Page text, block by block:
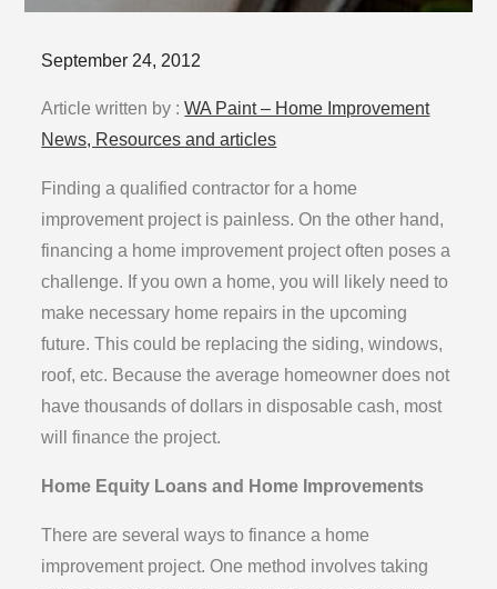
Posted
September 24, 2012
Article written by :WA Paint – Home Improvement
News, Resources and articles
Finding a qualified contractor for a home
improvement project is painless. On the other hand,
financing a home improvement project often poses a
challenge. If you own a home, you will likely need to
make necessary home repairs in the upcoming
future. This could be replacing the siding, windows,
roof, etc. Because the average homeowner does not
have thousands of dollars in disposable cash, most
will finance the project.
Home Equity Loans and Home Improvements
There are several ways to finance a home
improvement project. One method involves taking